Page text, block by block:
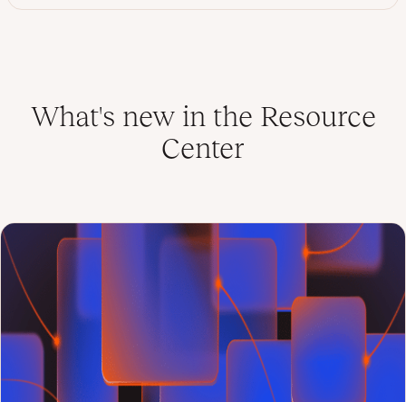
What's new in the Resource
Center